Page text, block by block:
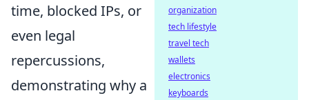
time, blocked IPs, or
even legal
repercussions,
demonstrating why a
organization
tech lifestyle
travel tech
wallets
electronics
keyboards